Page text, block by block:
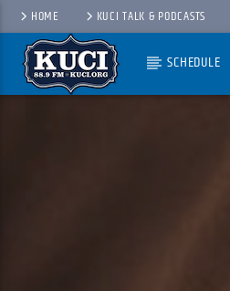
HOME KUCI TALK & PODCASTS
SCHEDULE